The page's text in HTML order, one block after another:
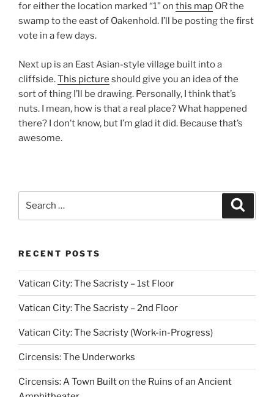
for either the location marked “1” on this map OR the
swamp to the east of Oakenhold. I’ll be posting the first
vote in a few days.
Next up is an East Asian-style village built into a
cliffside.This picture should give you an idea of the
sort of thing I’ll be drawing. Personally, I think that’s
nuts. I mean, how is that a real place? What happened
there? I don’t know, but I’m glad it did. Because that’s
awesome.
RECENT POSTS
Vatican City: The Sacristy – 1st Floor
Vatican City: The Sacristy – 2nd Floor
Vatican City: The Sacristy (Work-in-Progress)
Circensis: The Underworks
Circensis: A Town Built on the Ruins of an Ancient